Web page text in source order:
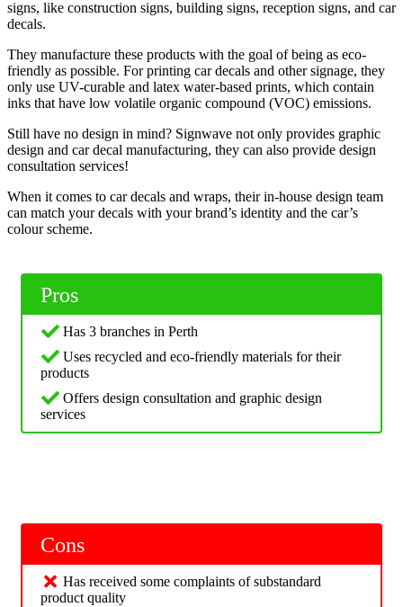
signs, like construction signs, building signs, reception signs, and car
decals.
They manufacture these products with the goal of being as eco-
friendly as possible. For printing car decals and other signage, they
only use UV-curable and latex water-based prints, which contain
inks that have low volatile organic compound (VOC) emissions.
Still have no design in mind? Signwave not only provides graphic
design and car decal manufacturing, they can also provide design
consultation services!
When it comes to car decals and wraps, their in-house design team
can match your decals with your brand’s identity and the car’s
colour scheme.
Pros
Has 3 branches in Perth
Uses recycled and eco-friendly materials for their
products
Offers design consultation and graphic design
services
Cons
Has received some complaints of substandard
product quality